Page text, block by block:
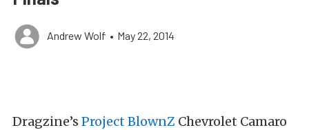
Andrew Wolf • May 22, 2014
Dragzine’s Project BlownZ Chevrolet Camaro